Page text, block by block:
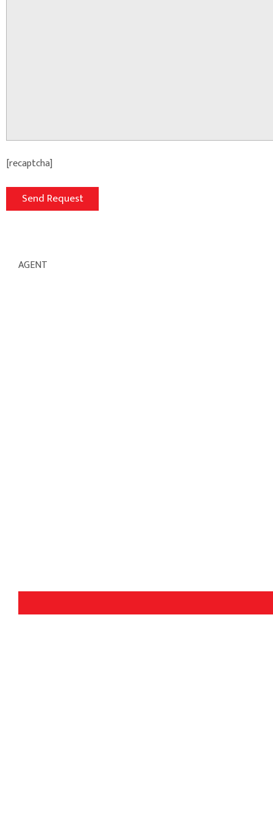
[recaptcha]
AGENT